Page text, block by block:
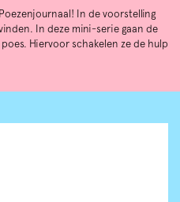
In de voorstelling
In deze mini-serie gaan de
Hiervoor schakelen ze de hulp